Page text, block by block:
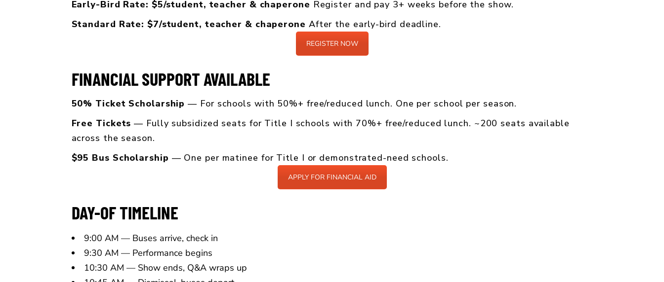
Early-Bird Rate: $5/student, teacher & chaperone Register and pay 3+ weeks before the show.
Standard Rate: $7/student, teacher & chaperone After the early-bird deadline.
REGISTER NOW
FINANCIAL SUPPORT AVAILABLE
50% Ticket Scholarship — For schools with 50%+ free/reduced lunch. One per school per season.
Free Tickets — Fully subsidized seats for Title I schools with 70%+ free/reduced lunch. ~200 seats available
across the season.
$95 Bus Scholarship — One per matinee for Title I or demonstrated-need schools.
APPLY FOR FINANCIAL AID
DAY-OF TIMELINE
9:00 AM — Buses arrive, check in
9:30 AM — Performance begins
10:30 AM — Show ends, Q&A wraps up